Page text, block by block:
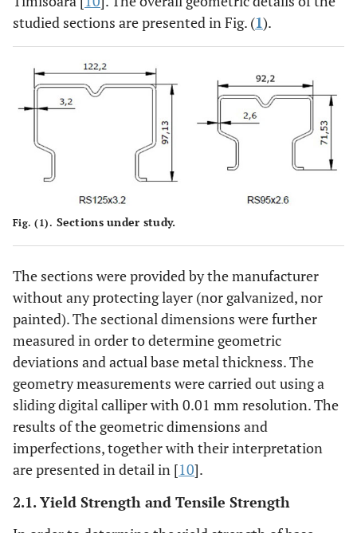
studied sections are presented in Fig. (1).
Fig. (1). Sections under study.
The sections were provided by the manufacturer
without any protecting layer (nor galvanized, nor
painted). The sectional dimensions were further
measured in order to determine geometric
deviations and actual base metal thickness. The
geometry measurements were carried out using a
sliding digital calliper with 0.01 mm resolution. The
results of the geometric dimensions and
imperfections, together with their interpretation
are presented in detail in [10].
2.1. Yield Strength and Tensile Strength